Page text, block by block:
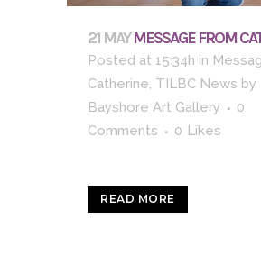
21 MAY MESSAGE FROM
Posted at 15:34h in
Catherine, TILBC News by
Bayshore Art Gallery
0
Comments
0 Likes
READ MORE